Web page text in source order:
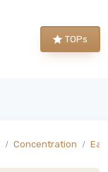
TOPs
Concentration